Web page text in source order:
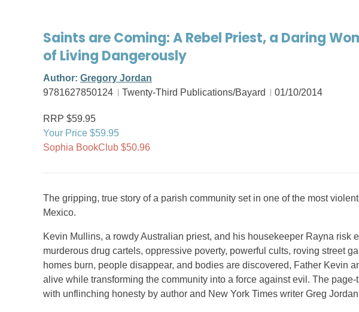
Saints are Coming: A Rebel Priest, a Daring
of Living Dangerously
Author: Gregory Jordan
9781627850124
Twenty-Third Publications/Bayard 01/10/2014
RRP $59.95
Your Price $59.95
Sophia BookClub $50.96
The gripping, true story of a parish community set in one of the most
Mexico.
Kevin Mullins, a rowdy Australian priest, and his housekeeper Rayna risk
murderous drug cartels, oppressive poverty, powerful cults, roving street
homes burn, people disappear, and bodies are discovered, Father Kevin
alive while transforming the community into a force against evil. The
with unflinching honesty by author and New York Times writer Greg